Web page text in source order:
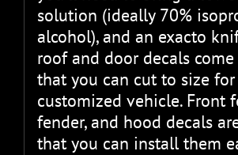
solution (ideally 70%
alcohol), and an exacto
roof and door decals
that you can cut to size
customized vehicle. Front
fender, and hood decals
that you can install them